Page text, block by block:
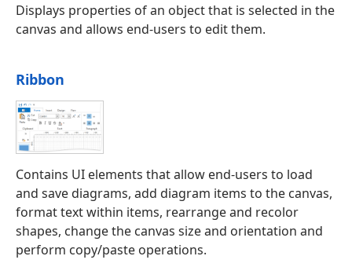
Displays properties of an object that is selected in the
canvas and allows end-users to edit them.
Ribbon
Contains UI elements that allow end-users to load
and save diagrams, add diagram items to the canvas,
format text within items, rearrange and recolor
shapes, change the canvas size and orientation and
perform copy/paste operations.